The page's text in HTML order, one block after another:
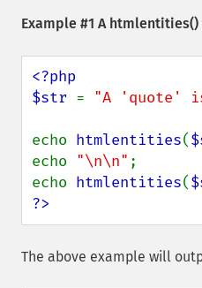
Example #1 A htmlentities()
<?php
$str = "A 'quote'
echo htmlentities(
echo "\n\n" ;
echo htmlentities(
?>
The above example will